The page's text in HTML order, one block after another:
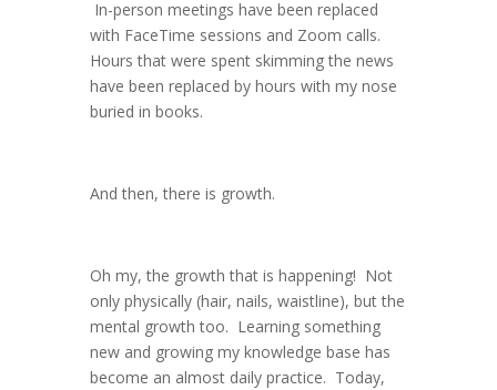
In-person meetings have been replaced
with FaceTime sessions and Zoom calls.
Hours that were spent skimming the news
have been replaced by hours with my nose
buried in books.
And then, there is growth.
Oh my, the growth that is happening! Not
only physically (hair, nails, waistline), but the
mental growth too. Learning something
new and growing my knowledge base has
become an almost daily practice. Today,